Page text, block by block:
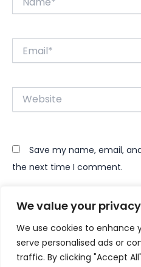
We value your privacy
We use cookies to enhance
serve personalised ads or
traffic. By clicking "Accept
Website
Save my name, email,
the next time I comment.